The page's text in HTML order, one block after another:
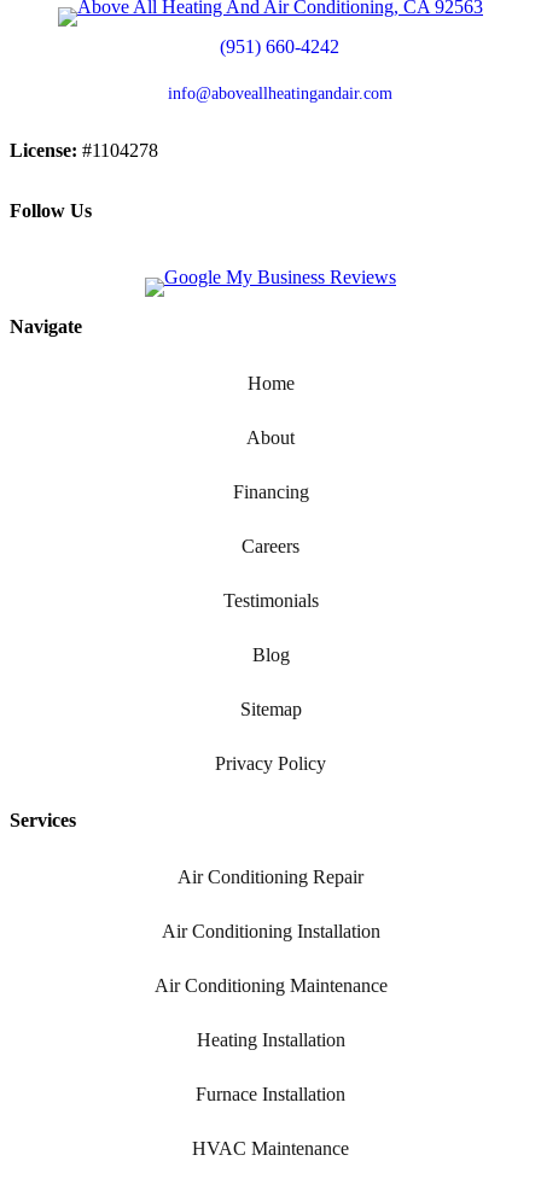
(951) 660-4242
info@aboveallheatingandair.com
License: #1104278
Follow Us
Navigate
Home
About
Financing
Careers
Testimonials
Blog
Sitemap
Privacy Policy
Services
Air Conditioning Repair
Air Conditioning Installation
Air Conditioning Maintenance
Heating Installation
Furnace Installation
HVAC Maintenance